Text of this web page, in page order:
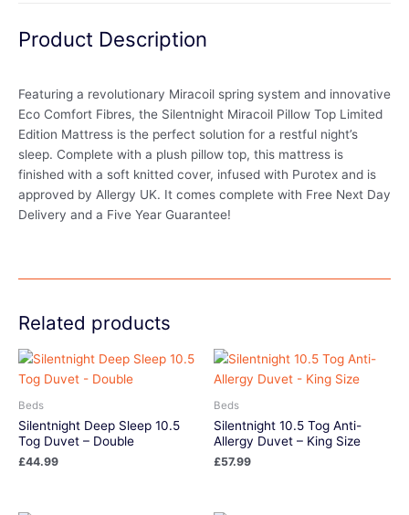
Product Description
Featuring a revolutionary Miracoil spring system and innovative
Eco Comfort Fibres, the Silentnight Miracoil Pillow Top Limited
Edition Mattress is the perfect solution for a restful night’s
sleep. Complete with a plush pillow top, this mattress is
finished with a soft knitted cover, infused with Purotex and is
approved by Allergy UK. It comes complete with Free Next Day
Delivery and a Five Year Guarantee!
Related products
Beds
Silentnight Deep Sleep 10.5
Tog Duvet – Double
£44.99
Beds
Silentnight 10.5 Tog Anti-
Allergy Duvet – King Size
£57.99